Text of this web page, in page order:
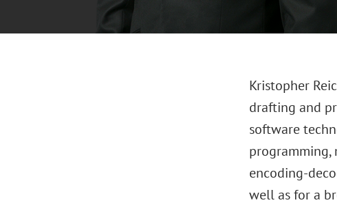
Kristopher
drafting and
software
encoding-
well as for a